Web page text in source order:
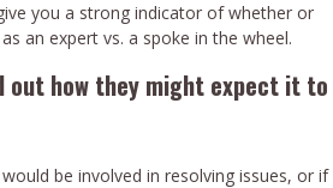
you a strong indicator of whether or
an expert vs. a spoke in the wheel.
out how they might expect it to
be involved in resolving issues, or if